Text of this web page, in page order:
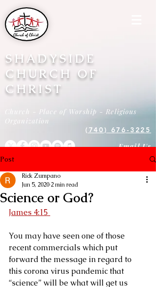
SHADYSIDE
CHURCH OF
CHRIST
Church - Place of Worship - Religious
Organization
(740) 676-3225
Email Us
Post
Science or God?
Rick Zumpano
Jun 5, 2020 2 min read
James 4:15
You may have seen one of those
recent commercials which put
forward the message in regard to
this corona virus pandemic that
“science” will be what will get us